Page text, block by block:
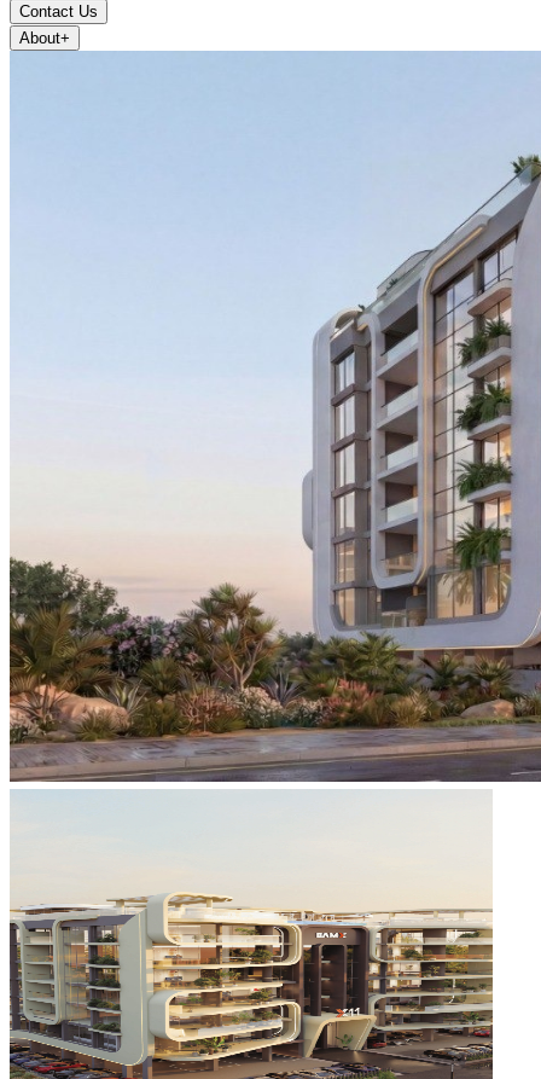
Contact Us
About+